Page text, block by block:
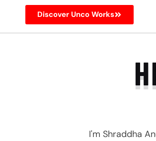
Discover Unco Works
I'm Shraddha